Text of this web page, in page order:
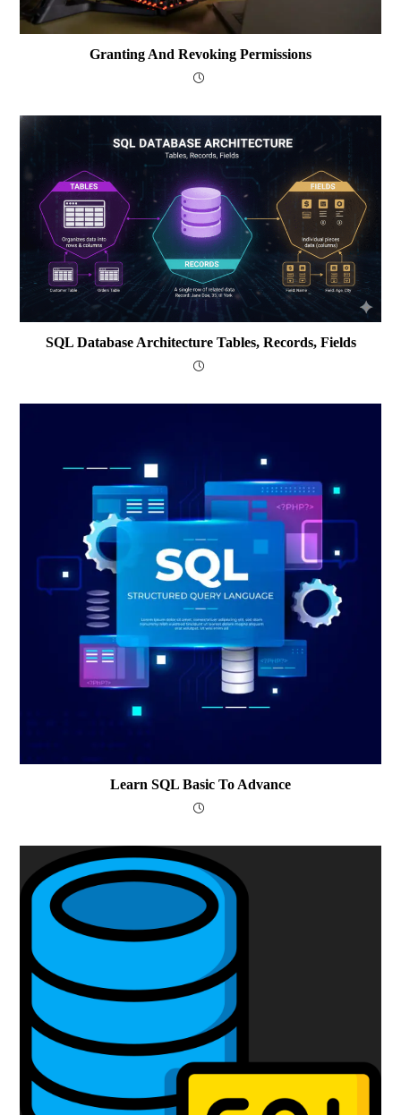
Granting And Revoking Permissions
SQL Database Architecture Tables, Records, Fields
Learn SQL Basic To Advance